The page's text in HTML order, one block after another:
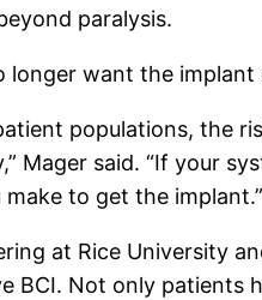
paralysis.
want the
populations, the
Mager said. “If your
to get the implant.”
at Rice University
BCI. Not only